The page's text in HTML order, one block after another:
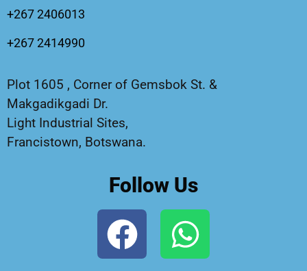
+267 2406013
+267 2414990
Plot 1605 , Corner of Gemsbok St. &
Makgadikgadi Dr.
Light Industrial Sites,
Francistown, Botswana.
Follow Us